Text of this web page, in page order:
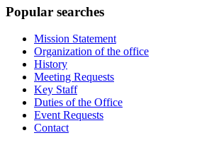
Popular searches
Mission Statement
Organization of the office
History
Meeting Requests
Key Staff
Duties of the Office
Event Requests
Contact